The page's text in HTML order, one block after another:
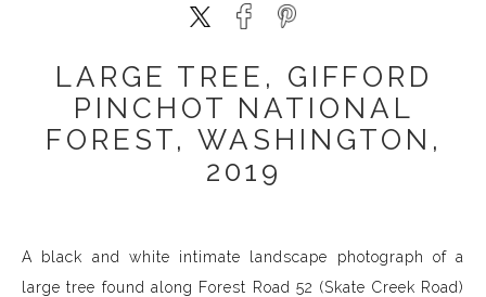
LARGE TREE, GIFFORD
PINCHOT NATIONAL
FOREST, WASHINGTON,
2019
A black and white intimate landscape photograph of a
large tree found along Forest Road 52 (Skate Creek Road)